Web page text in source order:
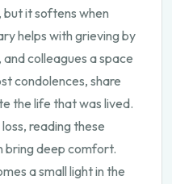
but it softens when
helps with grieving by
colleagues a space
condolences, share
the life that was lived.
reading these
bring deep comfort.
a small light in the